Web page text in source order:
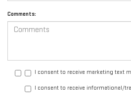
Comments:
I consent to receive marketing text
I consent to receive informational/